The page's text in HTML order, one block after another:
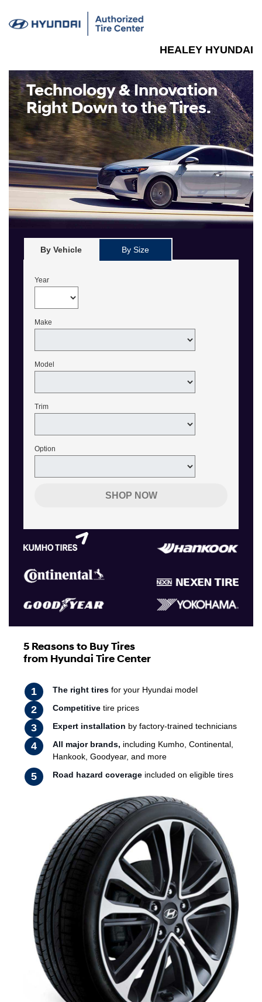
HEALEY HYUNDAI
Technology & Innovation
Right Down to the Tires.
By Vehicle By Size
Year
Make
Model
Trim
Option
SHOP NOW
5 Reasons to Buy Tires
from Hyundai Tire Center
The right tires for your Hyundai model
Competitive tire prices
Expert installation by factory-trained technicians
All major brands, including Kumho, Continental,
Hankook, Goodyear, and more
Road hazard coverage included on eligible tires